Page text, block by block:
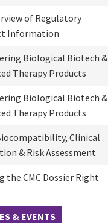
of Regulatory
Information
Biological Biotech &
Therapy Products
Biological Biotech &
Therapy Products
Clinical
& Risk Assessment
the CMC Dossier Right
& EVENTS